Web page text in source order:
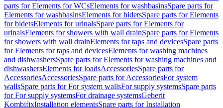
parts for Elements for WCsElements for washbasinsSpare parts for
Elements for washbasinsElements for bidetsSpare parts for Elements
for bidetsElements for urinalsSpare parts for Elements for
urinalsElements for showers with wall drainSpare parts for Elements
for showers with wall drainElements for taps and devicesSpare parts
for Elements for taps and devicesElements for washing machines
and dishwashersSpare parts for Elements for washing machines and
dishwashersElements for loadsAccessoriesSpare parts for
AccessoriesAccessoriesSpare parts for AccessoriesFor system
wallsSpare parts for For system wallsFor supply systemsSpare parts
for For supply systemsFor drainage systemsGeberit
KombifixInstallation elementsSpare parts for Installation